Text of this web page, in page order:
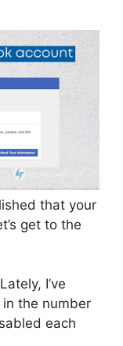
that your
get to the
I’ve
the number
each